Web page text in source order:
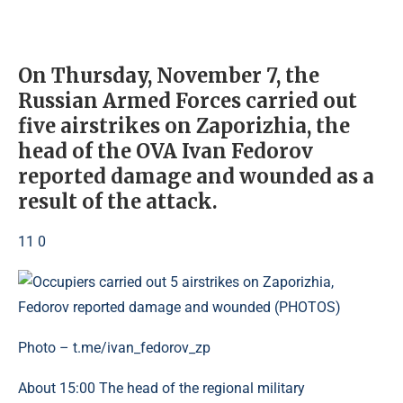
On Thursday, November 7, the
Russian Armed Forces carried out
five airstrikes on Zaporizhia, the
head of the OVA Ivan Fedorov
reported damage and wounded as a
result of the attack.
11 0
Photo – t.me/ivan_fedorov_zp
About 15:00 The head of the regional military